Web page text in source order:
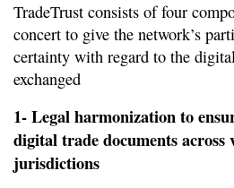
TradeTrust consists of four
concert to give the network’s
certainty with regard to the
exchanged
1- Legal harmonization to
digital trade documents across
jurisdictions